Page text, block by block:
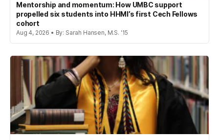
Mentorship and momentum: How UMBC support
propelled six students into HHMI’s first Cech Fellows
cohort
Aug 4, 2026 • By: Sarah Hansen, M.S. '15